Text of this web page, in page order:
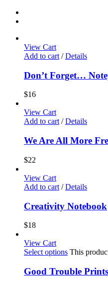
View Cart
Add to cart / Details
Don’t Forget…
$16
View Cart
Add to cart / Details
We Are All More
$22
View Cart
Add to cart / Details
Creativity Notebook
$18
View Cart
Select options This
Good Trouble Prints